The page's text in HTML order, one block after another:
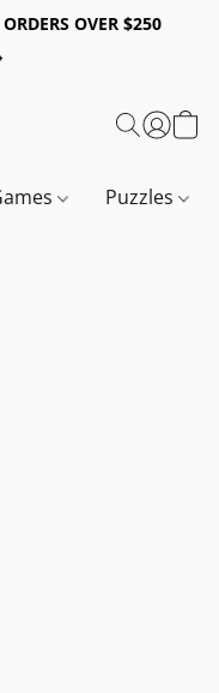
OVER $250
Puzzles